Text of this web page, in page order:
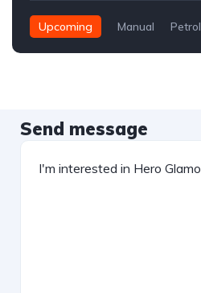
Upcoming Manual Petrol
Send message